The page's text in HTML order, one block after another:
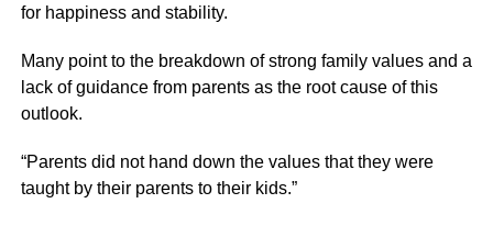
for happiness and stability.
Many point to the breakdown of strong family values and a
lack of guidance from parents as the root cause of this
outlook.
“Parents did not hand down the values that they were
taught by their parents to their kids.”